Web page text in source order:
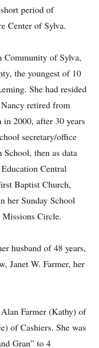
period of
Center of Sylva.
Community of Sylva,
the youngest of 10
She had resided
retired from
in 2000, after 30 years
secretary/office
School, then as data
Central
Baptist Church,
her Sunday School
Missions Circle.
husband of 48 years,
Janet W. Farmer, her
Farmer (Kathy) of
of Cashiers. She was
Gran” to 4